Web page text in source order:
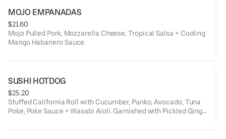
MOJO EMPANADAS
$21.60
Mojo Pulled Pork, Mozzarella Cheese, Tropical Salsa + Cooling
Mango Habanero Sauce.
SUSHI HOTDOG
$25.20
Stuffed California Roll with Cucumber, Panko, Avocado, Tuna
Poke, Poke Sauce + Wasabi Aioli. Garnished with Pickled Ginger